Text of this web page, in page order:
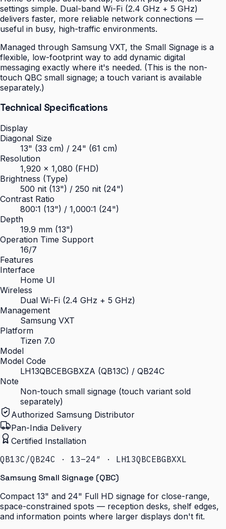
settings simple. Dual-band Wi-Fi (2.4 GHz + 5 GHz)
delivers faster, more reliable network connections —
useful in busy, high-traffic environments.
Managed through Samsung VXT, the Small Signage is a
flexible, low-footprint way to add dynamic digital
messaging exactly where it's needed. (This is the non-
touch QBC small signage; a touch variant is available
separately.)
Technical Specifications
Display
Diagonal Size
13" (33 cm) / 24" (61 cm)
Resolution
1,920 × 1,080 (FHD)
Brightness (Type)
500 nit (13") / 250 nit (24")
Contrast Ratio
800:1 (13") / 1,000:1 (24")
Depth
19.9 mm (13")
Operation Time Support
16/7
Features
Interface
Home UI
Wireless
Dual Wi-Fi (2.4 GHz + 5 GHz)
Management
Samsung VXT
Platform
Tizen 7.0
Model
Model Code
LH13QBCEBGBXZA (QB13C) / QB24C
Note
Non-touch small signage (touch variant sold
separately)
Authorized Samsung Distributor
Pan-India Delivery
Certified Installation
QB13C/QB24C · 13–24″ · LH13QBCEBGBXXL
Samsung Small Signage (QBC)
Compact 13" and 24" Full HD signage for close-range,
space-constrained spots — reception desks, shelf edges,
and information points where larger displays don't fit.